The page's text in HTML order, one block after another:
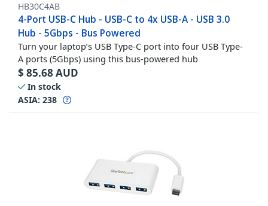
HB30C4AB
4-Port USB-C Hub - USB-C to 4x USB-A - USB 3.0
Hub - 5Gbps - Bus Powered
Turn your laptop’s USB Type-C port into four USB Type-
A ports (5Gbps) using this bus-powered hub
$ 85.68 AUD
In stock
ASIA: 238